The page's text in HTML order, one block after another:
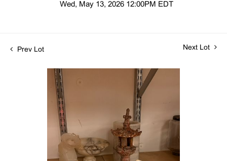
Wed, May 13, 2026 12:00PM EDT
Prev Lot Next Lot